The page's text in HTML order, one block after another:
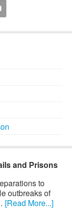
and Prisons
to
outbreaks of
[Read More...]